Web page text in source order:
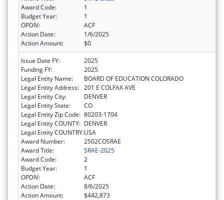
Award Code:
1
Budget Year:
1
OPDIV:
ACF
Action Date:
1/6/2025
Action Amount:
$0
Issue Date FY:
2025
Funding FY:
2025
Legal Entity Name:
BOARD OF EDUCATION COLORADO
Legal Entity Address: 201 E COLFAX AVE
Legal Entity City:
DENVER
Legal Entity State:
CO
Legal Entity Zip Code: 80203-1704
Legal Entity COUNTY: DENVER
Legal Entity COUNTRY:USA
Award Number:
2502COSRAE
Award Title:
SRAE-2025
Award Code:
2
Budget Year:
1
OPDIV:
ACF
Action Date:
8/6/2025
Action Amount:
$442,873